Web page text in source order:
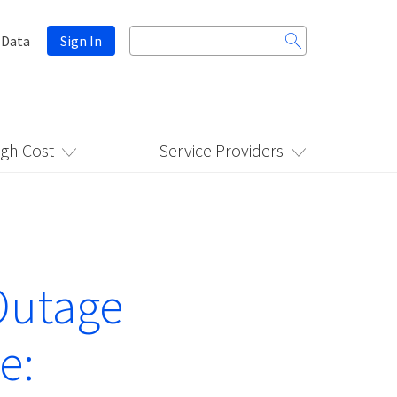
Sign In
Search
for:
Cost Service Providers